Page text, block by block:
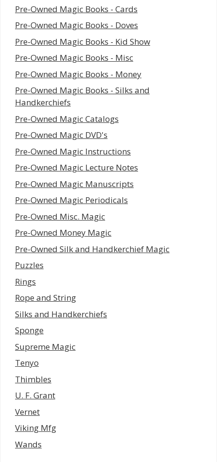
Pre-Owned Magic Books - Cards
Pre-Owned Magic Books - Doves
Pre-Owned Magic Books - Kid Show
Pre-Owned Magic Books - Misc
Pre-Owned Magic Books - Money
Pre-Owned Magic Books - Silks and
Handkerchiefs
Pre-Owned Magic Catalogs
Pre-Owned Magic DVD's
Pre-Owned Magic Instructions
Pre-Owned Magic Lecture Notes
Pre-Owned Magic Manuscripts
Pre-Owned Magic Periodicals
Pre-Owned Misc. Magic
Pre-Owned Money Magic
Pre-Owned Silk and Handkerchief Magic
Puzzles
Rings
Rope and String
Silks and Handkerchiefs
Sponge
Supreme Magic
Tenyo
Thimbles
U. F. Grant
Vernet
Viking Mfg
Wands